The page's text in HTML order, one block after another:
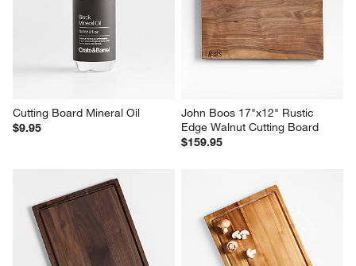
Cutting Board Mineral Oil
$9.95
John Boos 17"x12" Rustic
Edge Walnut Cutting Board
$159.95